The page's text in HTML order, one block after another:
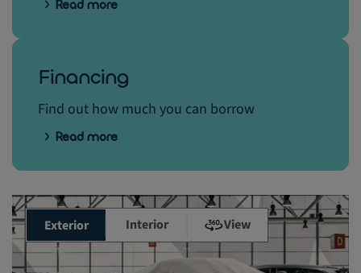
Read more
Financing
Find out how much you can borrow
Read more
Exterior Interior View